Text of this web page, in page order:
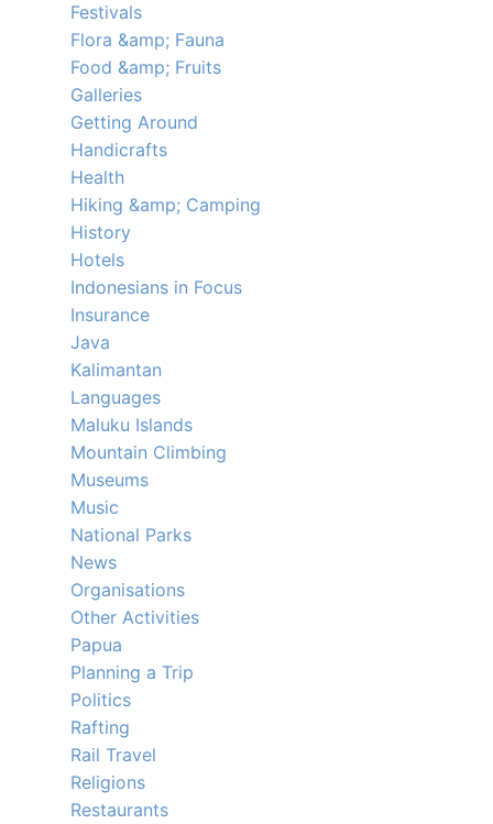
Festivals
Flora &amp; Fauna
Food &amp; Fruits
Galleries
Getting Around
Handicrafts
Health
Hiking &amp; Camping
History
Hotels
Indonesians in Focus
Insurance
Java
Kalimantan
Languages
Maluku Islands
Mountain Climbing
Museums
Music
National Parks
News
Organisations
Other Activities
Papua
Planning a Trip
Politics
Rafting
Rail Travel
Religions
Restaurants